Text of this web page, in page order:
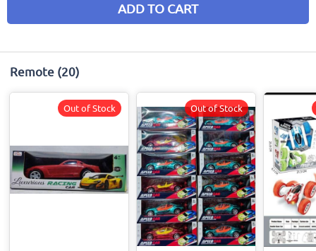
ADD TO CART
Remote (20)
Out of Stock Out of Stock